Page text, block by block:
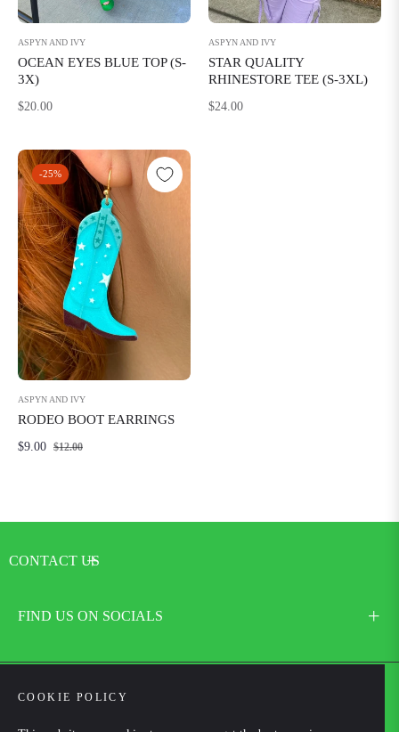
ASPYN AND IVY
OCEAN EYES BLUE TOP (S-
3X)
Regular
$20.00
ASPYN AND IVY
STAR QUALITY
RHINESTORE TEE (S-3XL)
Regular
$24.00
-25%
ASPYN AND IVY
RODEO BOOT EARRINGS
Regular
$9.00 $12.00Sale
CONTACT US
FIND US ON SOCIALS
COOKIE POLICY